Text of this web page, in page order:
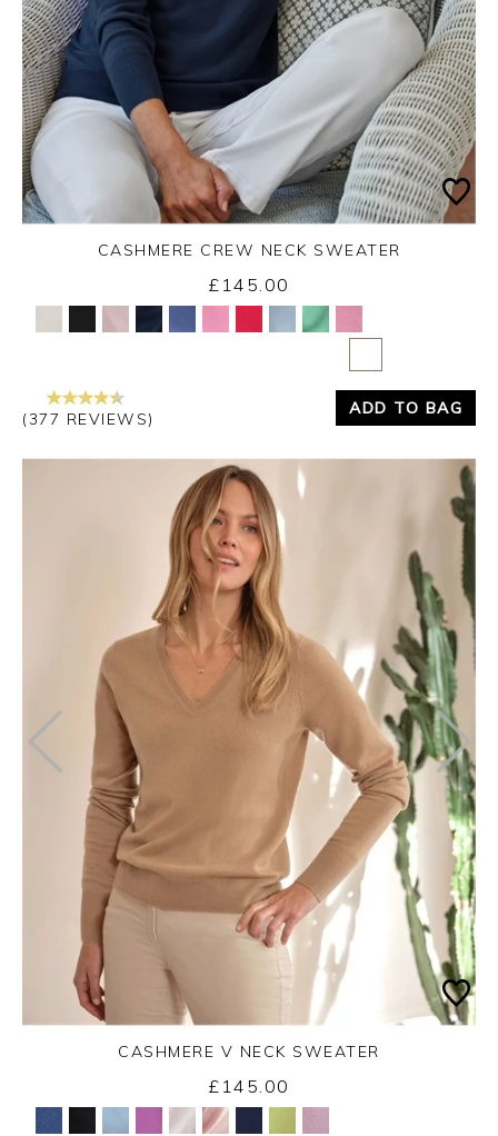
Yes No
CASHMERE CREW NECK SWEATER
£145.00
(377 REVIEWS)
ADD TO BAG
Yes No
CASHMERE V NECK SWEATER
£145.00